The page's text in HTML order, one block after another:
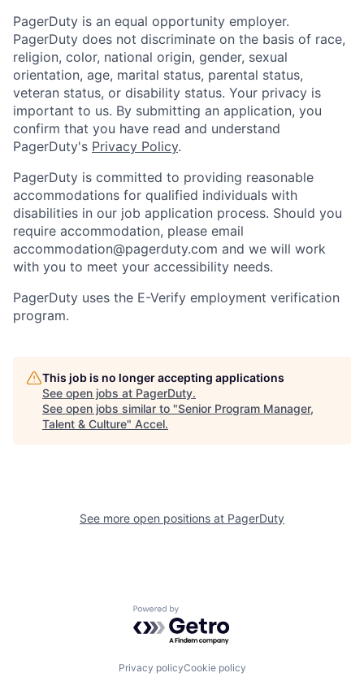
PagerDuty is an equal opportunity employer.
PagerDuty does not discriminate on the basis of race,
religion, color, national origin, gender, sexual
orientation, age, marital status, parental status,
veteran status, or disability status. Your privacy is
important to us. By submitting an application, you
confirm that you have read and understand
PagerDuty's Privacy Policy.
PagerDuty is committed to providing reasonable
accommodations for qualified individuals with
disabilities in our job application process. Should you
require accommodation, please email
accommodation@pagerduty.com and we will work
with you to meet your accessibility needs.
PagerDuty uses the E-Verify employment verification
program.
This job is no longer accepting applications
See open jobs at PagerDuty.
See open jobs similar to "Senior Program Manager,
Talent & Culture" Accel.
See more open positions at PagerDuty
Powered by Getro.com
Privacy policyCookie policy